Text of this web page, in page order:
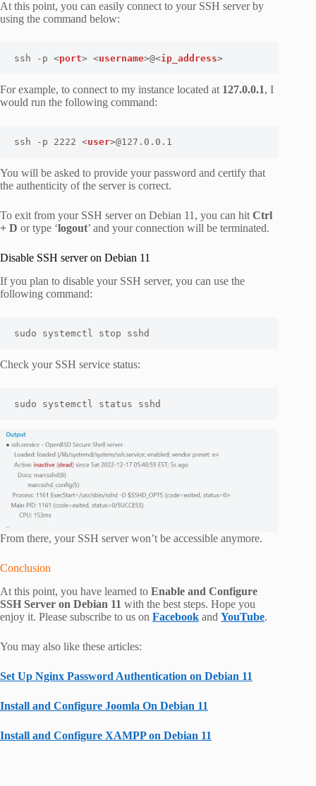
At this point, you can easily connect to your SSH server by
using the command below:
ssh -p <port> <username>@<ip_address>
For example, to connect to my instance located at 127.0.0.1, I
would run the following command:
ssh -p 2222 <user>@127.0.0.1
You will be asked to provide your password and certify that
the authenticity of the server is correct.
To exit from your SSH server on Debian 11, you can hit Ctrl
+ D or type ‘logout’ and your connection will be terminated.
Disable SSH server on Debian 11
If you plan to disable your SSH server, you can use the
following command:
sudo systemctl stop sshd
Check your SSH service status:
sudo systemctl status sshd
From there, your SSH server won’t be accessible anymore.
Conclusion
At this point, you have learned to Enable and Configure
SSH Server on Debian 11 with the best steps. Hope you
enjoy it. Please subscribe to us on Facebook and YouTube.
You may also like these articles:
Set Up Nginx Password Authentication on Debian 11
Install and Configure Joomla On Debian 11
Install and Configure XAMPP on Debian 11